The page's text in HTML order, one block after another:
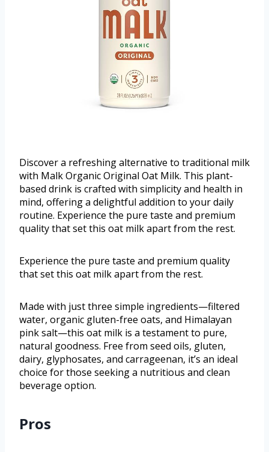
Discover a refreshing alternative to traditional milk
with Malk Organic Original Oat Milk. This plant-
based drink is crafted with simplicity and health in
mind, offering a delightful addition to your daily
routine. Experience the pure taste and premium
quality that set this oat milk apart from the rest.
Experience the pure taste and premium quality
that set this oat milk apart from the rest.
Made with just three simple ingredients—filtered
water, organic gluten-free oats, and Himalayan
pink salt—this oat milk is a testament to pure,
natural goodness. Free from seed oils, gluten,
dairy, glyphosates, and carrageenan, it’s an ideal
choice for those seeking a nutritious and clean
beverage option.
Pros